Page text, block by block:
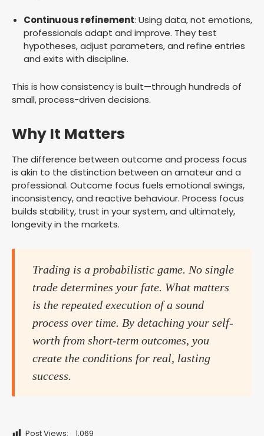
Continuous refinement: Using data, not emotions,
professionals adapt and improve. They test
hypotheses, adjust parameters, and refine entries
and exits with discipline.
This is how consistency is built—through hundreds of
small, process-driven decisions.
Why It Matters
The difference between outcome and process focus
is akin to the distinction between an amateur and a
professional. Outcome focus fuels emotional swings,
inconsistency, and reactive behaviour. Process focus
builds stability, trust in your system, and ultimately,
longevity in the markets.
Trading is a probabilistic game. No single
trade determines your fate. What matters
is the repeated execution of a sound
process over time. By detaching your self-
worth from short-term outcomes, you
create the conditions for real, lasting
success.
Post Views: 1,069